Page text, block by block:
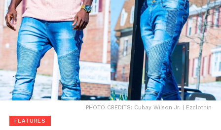
PHOTO CREDITS: Cubay Wilson Jr. | Ezclothin
FEATURES